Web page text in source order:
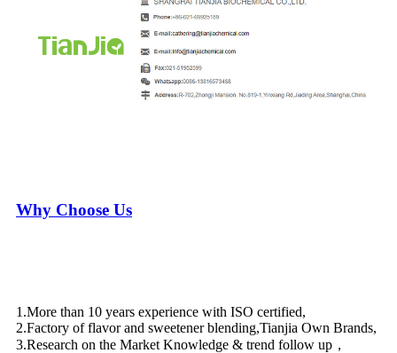
Why Choose Us
1.More than 10 years experience with ISO certified,
2.Factory of flavor and sweetener blending,Tianjia Own Brands,
3.Research on the Market Knowledge & trend follow up，